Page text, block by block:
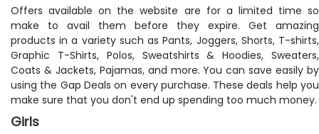
Offers available on the website are for a limited time so
make to avail them before they expire. Get amazing
products in a variety such as Pants, Joggers, Shorts, T-shirts,
Graphic T-Shirts, Polos, Sweatshirts & Hoodies, Sweaters,
Coats & Jackets, Pajamas, and more. You can save easily by
using the Gap Deals on every purchase. These deals help you
make sure that you don't end up spending too much money.
Girls